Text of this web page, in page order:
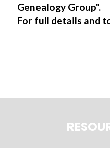
Genealogy Group".
For full details and